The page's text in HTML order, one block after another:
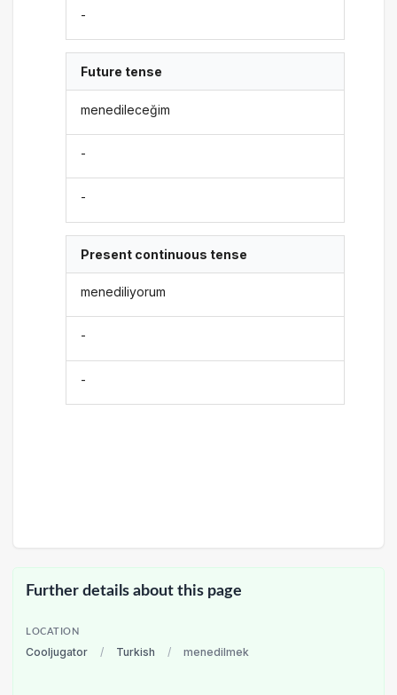
-
Future tense
menedileceğim
-
-
Present continuous tense
menediliyorum
-
-
Further details about this page
LOCATION
Cooljugator / Turkish / menedilmek